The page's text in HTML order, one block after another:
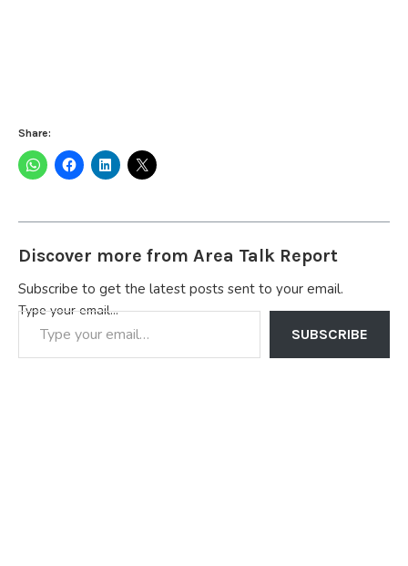
Share:
Discover more from Area Talk Report
Subscribe to get the latest posts sent to your email.
Type your email…
SUBSCRIBE